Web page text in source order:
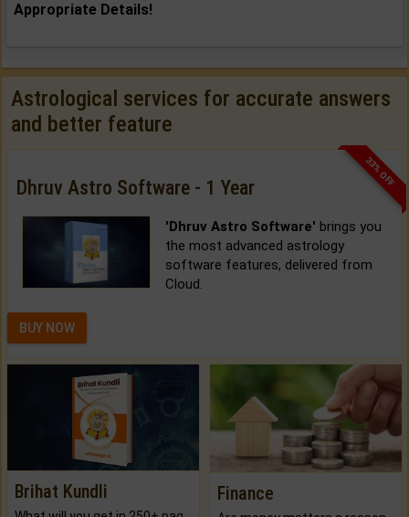
Appropriate Details!
Astrological services for accurate answers
and better feature
33% OFF
Dhruv Astro Software - 1 Year
'Dhruv Astro Software' brings you
the most advanced astrology
software features, delivered from
Cloud.
BUY NOW
Brihat Kundli Finance